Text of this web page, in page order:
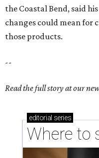
the Coastal Bend, said
changes could mean for
those products.
--
Read the full story at our
editorial series
Where to